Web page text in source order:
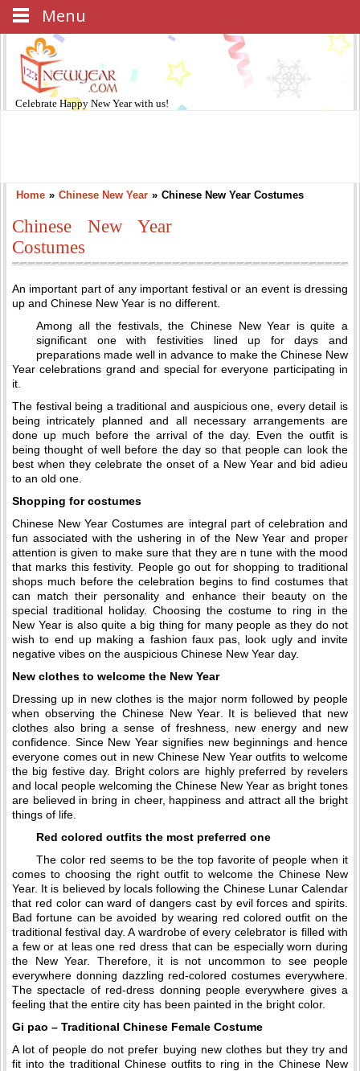
Celebrate Happy New Yearwith us!
Home » Chinese New Year » Chinese New Year Costumes
Chinese New Year
Costumes
An important part of any important festival or an event is dressing
up and Chinese New Year is no different.
Among all the festivals, the Chinese New Year is quite a
significant one with festivities lined up for days and
preparations made well in advance to make the Chinese New
Year celebrations grand and special for everyone participating in
it.
The festival being a traditional and auspicious one, every detail is
being intricately planned and all necessary arrangements are
done up much before the arrival of the day. Even the outfit is
being thought of well before the day so that people can look the
best when they celebrate the onset of a New Year and bid adieu
to an old one.
Shopping for costumes
Chinese New Year Costumes are integral part of celebration and
fun associated with the ushering in of the New Year and proper
attention is given to make sure that they are n tune with the mood
that marks this festivity. People go out for shopping to traditional
shops much before the celebration begins to find costumes that
can match their personality and enhance their beauty on the
special traditional holiday. Choosing the costume to ring in the
New Year is also quite a big thing for many people as they do not
wish to end up making a fashion faux pas, look ugly and invite
negative vibes on the auspicious Chinese New Year day.
New clothes to welcome the New Year
Dressing up in new clothes is the major norm followed by people
when observing the Chinese New Year. It is believed that new
clothes also bring a sense of freshness, new energy and new
confidence. Since New Year signifies new beginnings and hence
everyone comes out in new Chinese New Year outfits to welcome
the big festive day. Bright colors are highly preferred by revelers
and local people welcoming the Chinese New Year as bright tones
are believed in bring in cheer, happiness and attract all the bright
things of life.
Red colored outfits the most preferred one
The color red seems to be the top favorite of people when it
comes to choosing the right outfit to welcome the Chinese New
Year. It is believed by locals following the Chinese Lunar Calendar
that red color can ward of dangers cast by evil forces and spirits.
Bad fortune can be avoided by wearing red colored outfit on the
traditional festival day. A wardrobe of every celebrator is filled with
a few or at leas one red dress that can be especially worn during
the New Year. Therefore, it is not uncommon to see people
everywhere donning dazzling red-colored costumes everywhere.
The spectacle of red-dress donning people everywhere gives a
feeling that the entire city has been painted in the bright color.
Gi pao – Traditional Chinese Female Costume
A lot of people do not prefer buying new clothes but they try and
fit into the traditional Chinese outfits to ring in the Chinese New
Menu